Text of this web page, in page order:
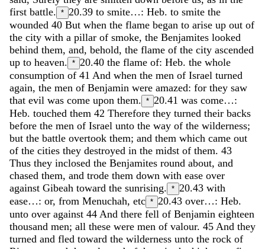
first battle. * 20.39 to smite…: Heb. to smite the
wounded 40 But when the flame began to arise up out of
the city with a pillar of smoke, the Benjamites looked
behind them, and, behold, the flame of the city ascended
up to heaven. * 20.40 the flame of: Heb. the whole
consumption of 41 And when the men of Israel turned
again, the men of Benjamin were amazed: for they saw
that evil was come upon them. * 20.41 was come…:
Heb. touched them 42 Therefore they turned their backs
before the men of Israel unto the way of the wilderness;
but the battle overtook them; and them which came out
of the cities they destroyed in the midst of them. 43
Thus they inclosed the Benjamites round about, and
chased them, and trode them down with ease over
against Gibeah toward the sunrising. * 20.43 with
ease…: or, from Menuchah, etc * 20.43 over…: Heb.
unto over against 44 And there fell of Benjamin eighteen
thousand men; all these were men of valour. 45 And they
turned and fled toward the wilderness unto the rock of